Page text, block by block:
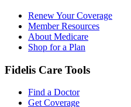
Renew Your Coverage
Member Resources
About Medicare
Shop for a Plan
Fidelis Care Tools
Find a Doctor
Get Coverage